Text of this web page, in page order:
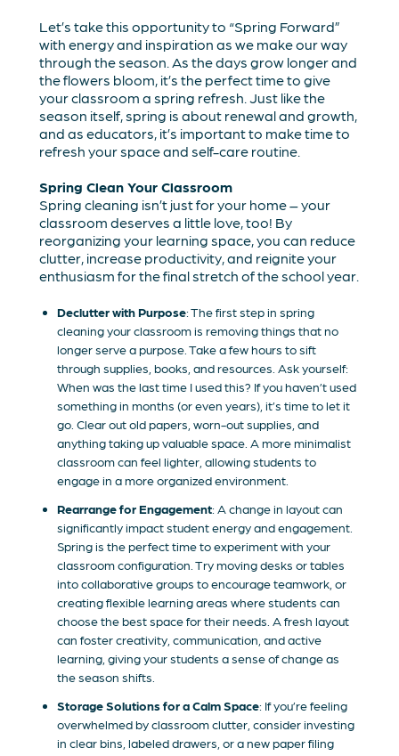
Let’s take this opportunity to “Spring Forward”
with energy and inspiration as we make our way
through the season. As the days grow longer and
the flowers bloom, it’s the perfect time to give
your classroom a spring refresh. Just like the
season itself, spring is about renewal and growth,
and as educators, it’s important to make time to
refresh your space and self-care routine.
Spring Clean Your Classroom
Spring cleaning isn’t just for your home – your
classroom deserves a little love, too! By
reorganizing your learning space, you can reduce
clutter, increase productivity, and reignite your
enthusiasm for the final stretch of the school year.
Declutter with Purpose: The first step in spring
cleaning your classroom is removing things that no
longer serve a purpose. Take a few hours to sift
through supplies, books, and resources. Ask yourself:
When was the last time I used this? If you haven’t used
something in months (or even years), it’s time to let it
go. Clear out old papers, worn-out supplies, and
anything taking up valuable space. A more minimalist
classroom can feel lighter, allowing students to
engage in a more organized environment.
Rearrange for Engagement: A change in layout can
significantly impact student energy and engagement.
Spring is the perfect time to experiment with your
classroom configuration. Try moving desks or tables
into collaborative groups to encourage teamwork, or
creating flexible learning areas where students can
choose the best space for their needs. A fresh layout
can foster creativity, communication, and active
learning, giving your students a sense of change as
the season shifts.
Storage Solutions for a Calm Space: If you’re feeling
overwhelmed by classroom clutter, consider investing
in clear bins, labeled drawers, or a new paper filing